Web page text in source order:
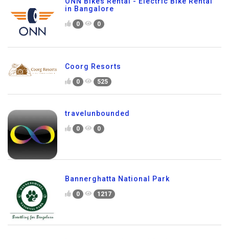
in Bangalore
0 0
Coorg Resorts
0 525
travelunbounded
0 0
Bannerghatta National Park
0 1217